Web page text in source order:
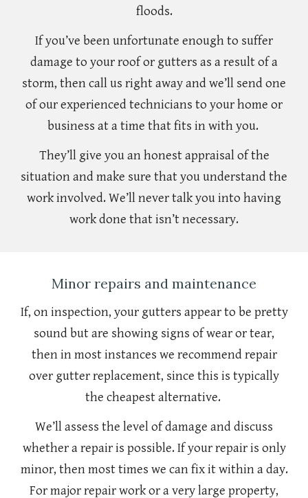
floods.
If you’ve been unfortunate enough to suffer
damage to your roof or gutters as a result of a
storm, then call us right away and we’ll send one
of our experienced technicians to your home or
business at a time that fits in with you.
They’ll give you an honest appraisal of the
situation and make sure that you understand the
work involved. We’ll never talk you into having
work done that isn’t necessary.
Minor repairs and maintenance
If, on inspection, your gutters appear to be pretty
sound but are showing signs of wear or tear,
then in most instances we recommend repair
over gutter replacement, since this is typically
the cheapest alternative.
We’ll assess the level of damage and discuss
whether a repair is possible. If your repair is only
minor, then most times we can fix it within a day.
For major repair work or a very large property,